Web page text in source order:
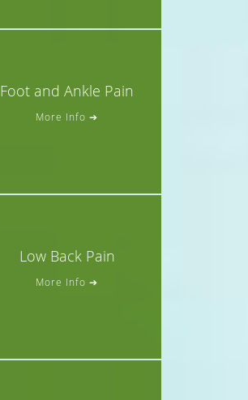
Foot and Ankle Pain
More Info ➔
Low Back Pain
More Info ➔